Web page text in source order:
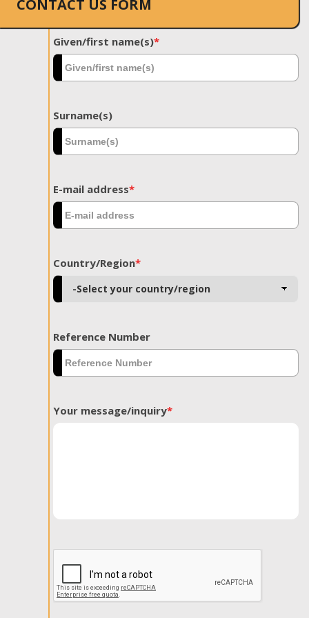
CONTACT US FORM
Given/first name(s)*
Surname(s)
E-mail address*
Country/Region*
Reference Number
Your message/inquiry*